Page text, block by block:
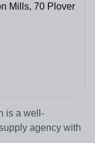
Mills, 70 Plover
is a well-
agency with